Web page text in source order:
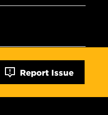
Report Issue